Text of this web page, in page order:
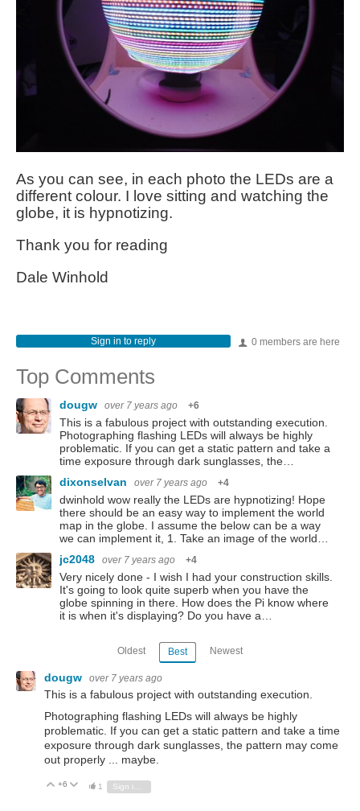
As you can see, in each photo the LEDs are a
different colour. I love sitting and watching the
globe, it is hypnotizing.
Thank you for reading
Dale Winhold
0 members are here
Sign in to reply
Top Comments
dougw over 7 years ago +6
This is a fabulous project with outstanding execution.
Photographing flashing LEDs will always be highly
problematic. If you can get a static pattern and take a
time exposure through dark sunglasses, the…
dixonselvan
over 7 years ago +4
dwinhold wow really the LEDs are hypnotizing! Hope
there should be an easy way to implement the world
map in the globe. I assume the below can be a way
we can implement it, 1. Take an image of the world…
jc2048
over 7 years ago +4
Very nicely done - I wish I had your construction skills.
It's going to look quite superb when you have the
globe spinning in there. How does the Pi know where
it is when it's displaying? Do you have a…
Oldest Best Newest
dougw over 7 years ago
This is a fabulous project with outstanding execution.
Photographing flashing LEDs will always be highly
problematic. If you can get a static pattern and take a time
exposure through dark sunglasses, the pattern may come
out properly ... maybe.
Vote Up
+6 Vote Down
1